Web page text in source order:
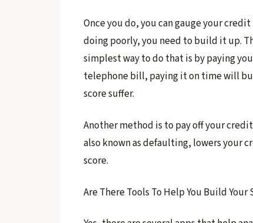
​Once you do, you can gauge your
doing poorly, you need to build it up.
simplest way to do that is by paying
telephone bill, paying it on time will
score suffer.
Another method is to pay off your
also known as defaulting, lowers your
score.
Are There Tools To Help You Build Your